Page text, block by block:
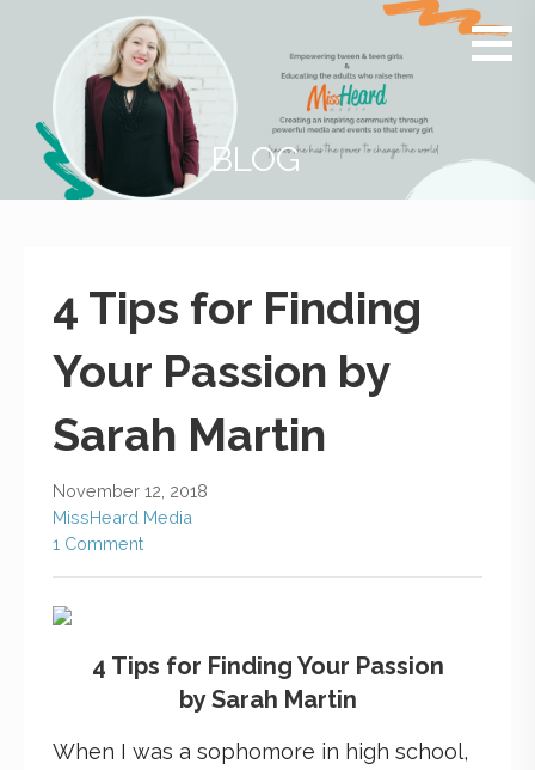
MissHeard
Media
Events
Encourage
T(w)een
Girls to be
Smart,
BLOG
4 Tips for Finding
Your Passion by
Sarah Martin
November 12, 2018
MissHeard Media
1 Comment
4 Tips for Finding Your Passion
by Sarah Martin
When I was a sophomore in high school,